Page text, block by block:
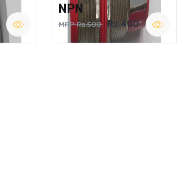
NPN
MRP Rs.500 Rs.400